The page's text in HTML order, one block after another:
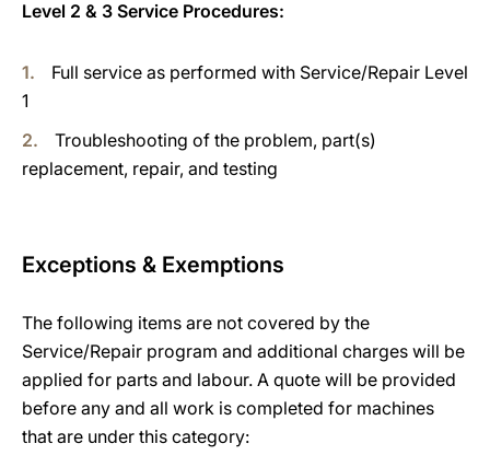
Level 2 & 3 Service Procedures:
Full service as performed with Service/Repair Level
1
Troubleshooting of the problem, part(s)
replacement, repair, and testing
Exceptions & Exemptions
The following items are not covered by the
Service/Repair program and additional charges will be
applied for parts and labour. A quote will be provided
before any and all work is completed for machines
that are under this category: